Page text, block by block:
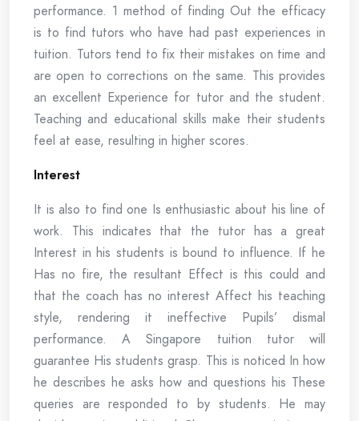
performance. 1 method of finding Out the efficacy
is to find tutors who have had past experiences in
tuition. Tutors tend to fix their mistakes on time and
are open to corrections on the same. This provides
an excellent Experience for tutor and the student.
Teaching and educational skills make their students
feel at ease, resulting in higher scores.
Interest
It is also to find one Is enthusiastic about his line of
work. This indicates that the tutor has a great
Interest in his students is bound to influence. If he
Has no fire, the resultant Effect is this could and
that the coach has no interest Affect his teaching
style, rendering it ineffective Pupils’ dismal
performance. A Singapore tuition tutor will
guarantee His students grasp. This is noticed In how
he describes he asks how and questions his These
queries are responded to by students. He may